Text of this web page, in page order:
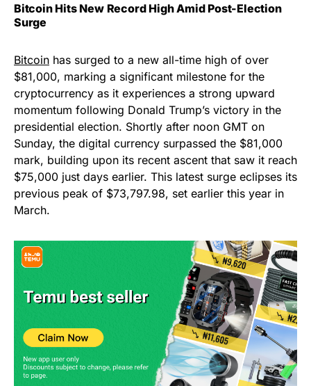
Bitcoin Hits New Record High Amid Post-Election
Surge
Bitcoin has surged to a new all-time high of over
$81,000, marking a significant milestone for the
cryptocurrency as it experiences a strong upward
momentum following Donald Trump’s victory in the
presidential election. Shortly after noon GMT on
Sunday, the digital currency surpassed the $81,000
mark, building upon its recent ascent that saw it reach
$75,000 just days earlier. This latest surge eclipses its
previous peak of $73,797.98, set earlier this year in
March.